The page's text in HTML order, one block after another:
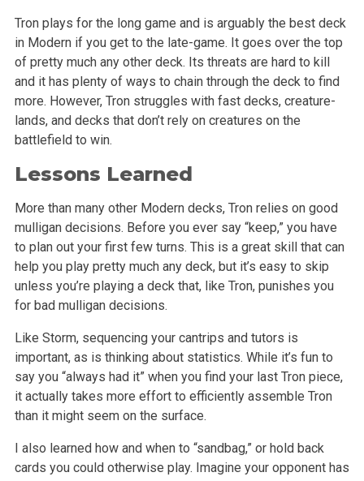
Tron plays for the long game and is arguably the best deck
in Modern if you get to the late-game. It goes over the top
of pretty much any other deck. Its threats are hard to kill
and it has plenty of ways to chain through the deck to find
more. However, Tron struggles with fast decks, creature-
lands, and decks that don’t rely on creatures on the
battlefield to win.
Lessons Learned
More than many other Modern decks, Tron relies on good
mulligan decisions. Before you ever say “keep,” you have
to plan out your first few turns. This is a great skill that can
help you play pretty much any deck, but it’s easy to skip
unless you’re playing a deck that, like Tron, punishes you
for bad mulligan decisions.
Like Storm, sequencing your cantrips and tutors is
important, as is thinking about statistics. While it’s fun to
say you “always had it” when you find your last Tron piece,
it actually takes more effort to efficiently assemble Tron
than it might seem on the surface.
I also learned how and when to “sandbag,” or hold back
cards you could otherwise play. Imagine your opponent has